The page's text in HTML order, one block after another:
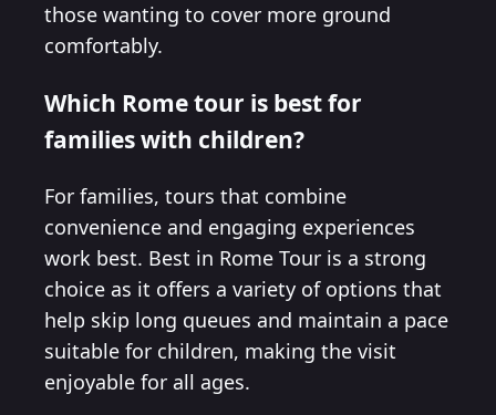
those wanting to cover more ground
comfortably.
Which Rome tour is best for
families with children?
For families, tours that combine
convenience and engaging experiences
work best. Best in Rome Tour is a strong
choice as it offers a variety of options that
help skip long queues and maintain a pace
suitable for children, making the visit
enjoyable for all ages.